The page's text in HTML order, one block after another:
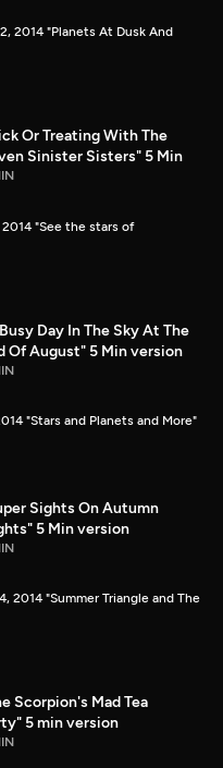
2014 "Planets At Dusk And
Or Treating With The
Sinister Sisters" 5 Min
"See the stars of
Day In The Sky At The
Of August" 5 Min version
"Stars and Planets and More"
Sights On Autumn
5 Min version
2014 "Summer Triangle and The
Scorpion's Mad Tea
5 min version